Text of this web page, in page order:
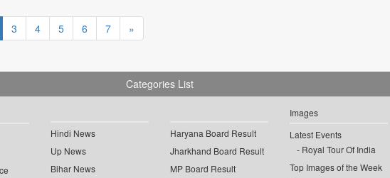
3 4 5 6 7 »
Categories List
Hindi News
Up News
Bihar News
Haryana Board Result
Jharkhand Board Result
MP Board Result
Images
Latest Events
Royal Tour Of India
Top Images of the Week